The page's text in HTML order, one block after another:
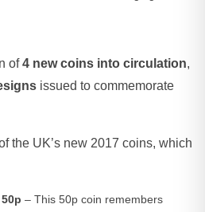
of4 new coins into circulation,
issued to commemorate
the UK’s new 2017 coins, which
– This 50p coin remembers